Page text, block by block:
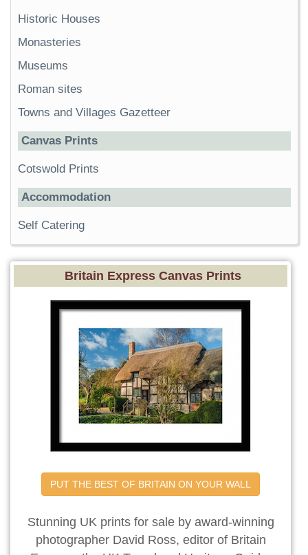
Historic Houses
Monasteries
Museums
Roman sites
Towns and Villages Gazetteer
Canvas Prints
Cotswold Prints
Accommodation
Self Catering
Britain Express Canvas Prints
PUT THE BEST OF BRITAIN ON YOUR WALL
Stunning UK prints for sale by award-winning
photographer David Ross, editor of Britain